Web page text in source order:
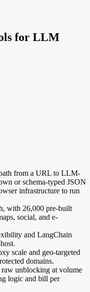
for LLM
from a URL to LLM-
or schema-typed JSON
infrastructure to run
with 26,000 pre-built
social, and e-
and LangChain
scale and geo-targeted
domains.
unblocking at volume
logic and bill per